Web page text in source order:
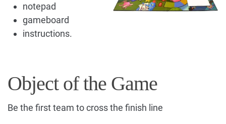
notepad
gameboard
instructions.
Object of the Game
Be the first team to cross the finish line